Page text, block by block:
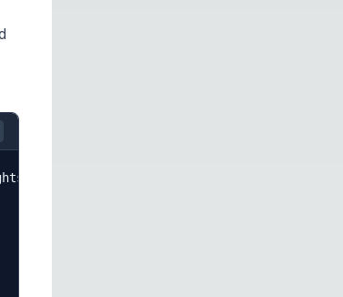
about sentiment, key themes, and actionable